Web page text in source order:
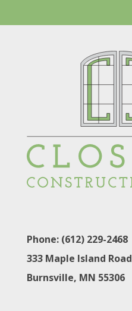
Phone: (612) 229-2468
333 Maple Island Road
Burnsville, MN 55306